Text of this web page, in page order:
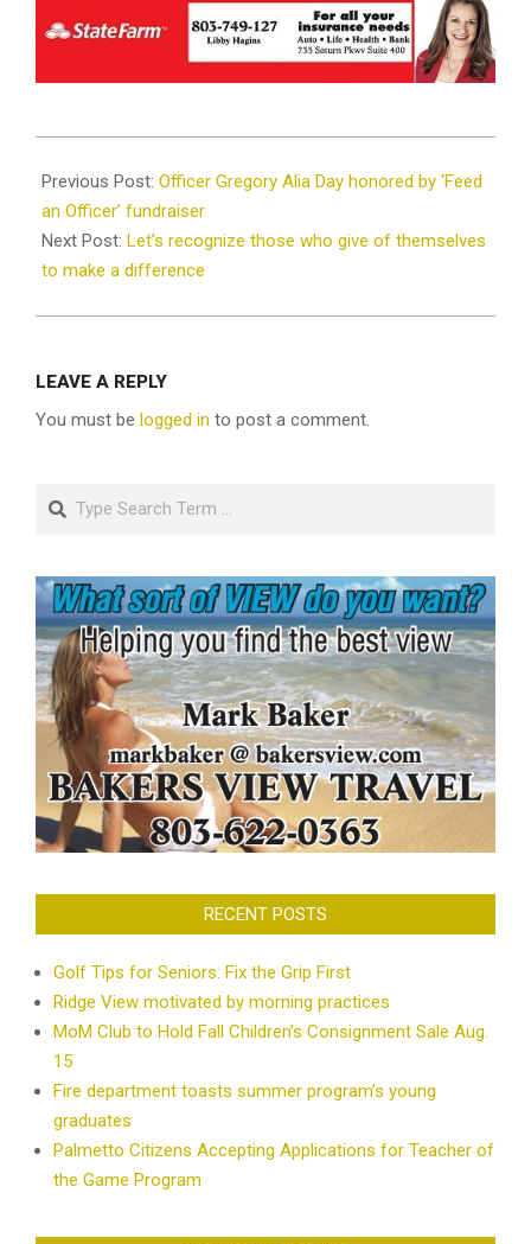
12-
21
Previous Post: Officer Gregory Alia Day honored by ‘Feed
an Officer’ fundraiser
Next Post: Let’s recognize those who give of themselves
to make a difference
LEAVE A REPLY
You must be logged in to post a comment.
Search
RECENT POSTS
Golf Tips for Seniors: Fix the Grip First
Ridge View motivated by morning practices
MoM Club to Hold Fall Children’s Consignment Sale Aug.
15
Fire department toasts summer program’s young
graduates
Palmetto Citizens Accepting Applications for Teacher of
the Game Program